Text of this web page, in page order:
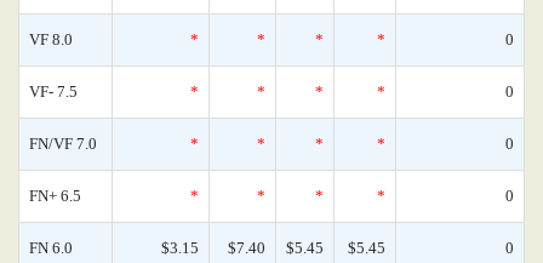
VF 8.0 * * * * 0
VF- 7.5 * * * * 0
FN/VF 7.0 * * * * 0
FN+ 6.5 * * * * 0
FN 6.0 $3.15 $7.40 $5.45 $5.45 0